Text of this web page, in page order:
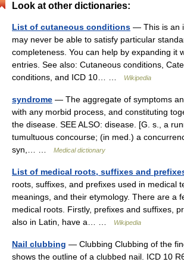
Look at other dictionaries:
List of cutaneous conditions — This is an
may never be able to satisfy particular
completeness. You can help by expanding it
entries. See also: Cutaneous conditions,
conditions, and ICD 10… …
Wikipedia
syndrome — The aggregate of symptoms
with any morbid process, and constituting
the disease. SEE ALSO: disease. [G. s., a
tumultuous concourse; (in med.) a
syn,… …
Medical dictionary
List of medical roots, suffixes and
roots, suffixes, and prefixes used in medical
meanings, and their etymology. There are a
medical roots. Firstly, prefixes and suffixes,
also in Latin, have a… …
Wikipedia
Nail clubbing — Clubbing Clubbing of the
shows the outline of a clubbed nail. ICD 10